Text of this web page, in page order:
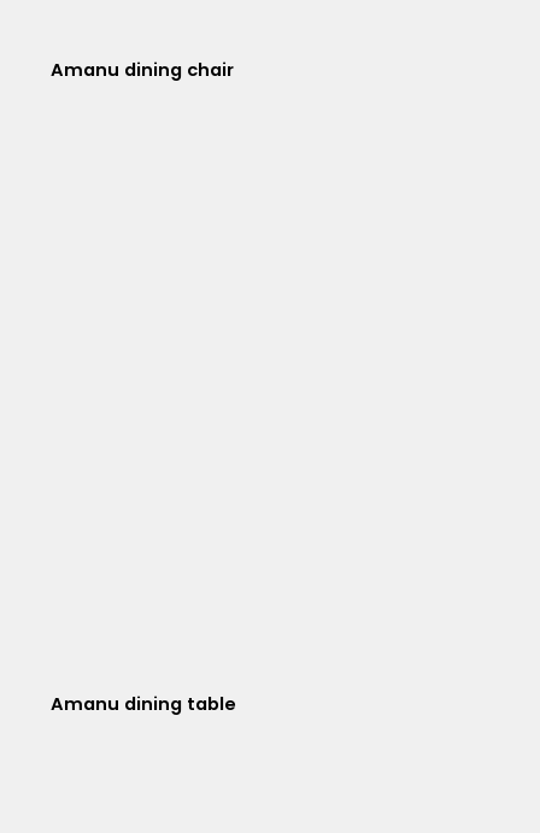
Amanu dining chair
Amanu dining table